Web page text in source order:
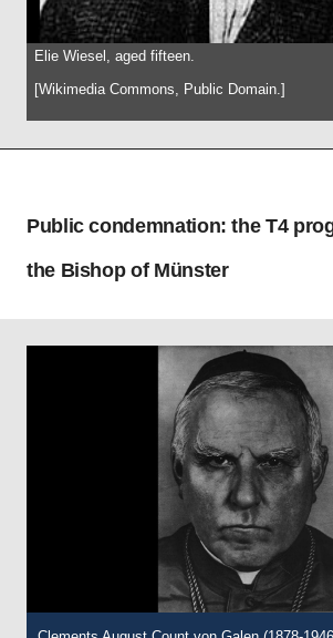
Elie Wiesel, aged fifteen.
[Wikimedia Commons, Public Domain.]
Public condemnation: the T4
the Bishop of Münster